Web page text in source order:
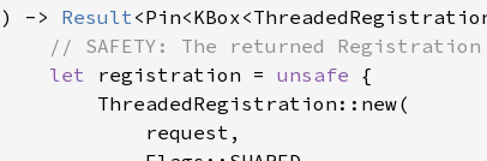
) -> Result
// SAFETY: The returned
let registration = unsafe {
        ThreadedRegistration::new(
            request,